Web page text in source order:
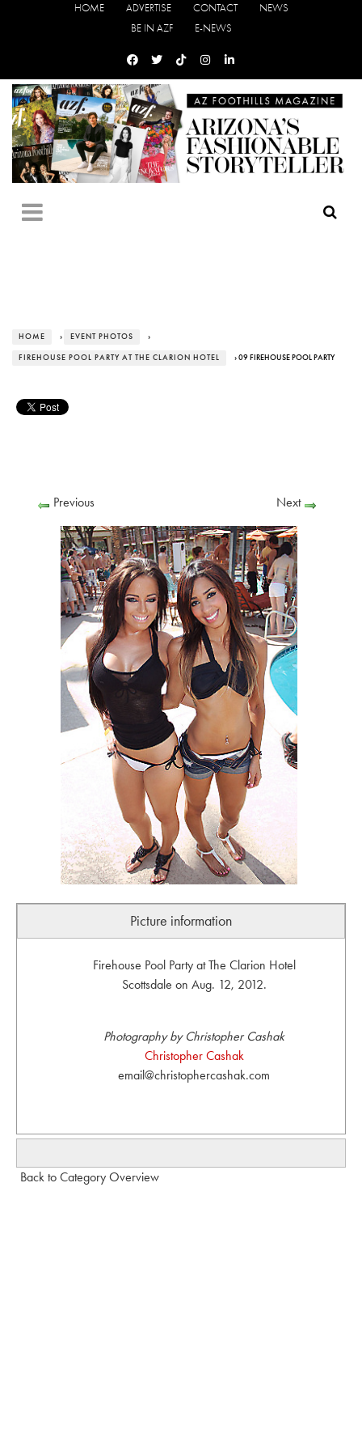
HOME ADVERTISE CONTACT
NEWS
BE IN AZF
E-NEWS
HOME › EVENT PHOTOS ›
FIREHOUSE POOL PARTY AT THE CLARION HOTEL › 09 FIREHOUSE POOL PARTY
Previous Next
Picture information
Firehouse Pool Party at The Clarion Hotel
Scottsdale on Aug. 12, 2012.
Photography by Christopher Cashak
Christopher Cashak
email@christophercashak.com
Back to Category Overview